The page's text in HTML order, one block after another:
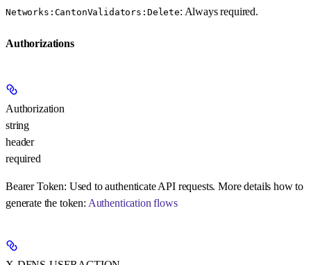
Networks:CantonValidators:Delete: Always required.
Authorizations
Authorization
string
header
required
Bearer Token: Used to authenticate API requests. More details how to
generate the token: Authentication flows